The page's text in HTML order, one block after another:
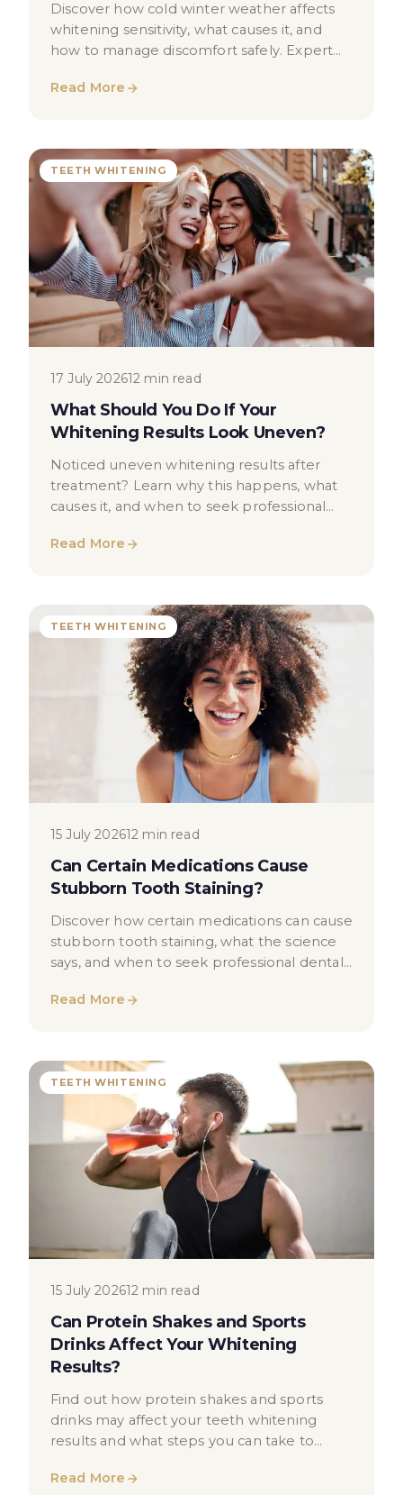
Discover how cold winter weather affects
whitening sensitivity, what causes it, and
how to manage discomfort safely. Expert
Read More
TEETH WHITENING
17 July 202612 min read
What Should You Do If Your
Whitening Results Look Uneven?
Noticed uneven whitening results after
treatment? Learn why this happens, what
causes it, and when to seek professional
Read More
TEETH WHITENING
15 July 202612 min read
Can Certain Medications Cause
Stubborn Tooth Staining?
Discover how certain medications can cause
stubborn tooth staining, what the science
says, and when to seek professional dental
Read More
TEETH WHITENING
15 July 202612 min read
Can Protein Shakes and Sports
Drinks Affect Your Whitening
Results?
Find out how protein shakes and sports
drinks may affect your teeth whitening
results and what steps you can take to
Read More